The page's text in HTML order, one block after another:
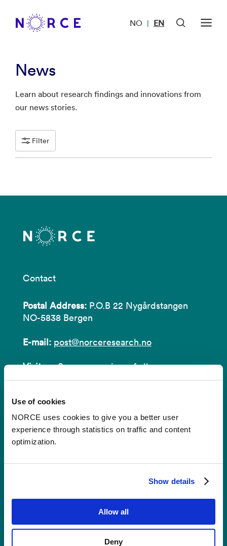
Use of cookies
NORCE uses cookies to give you a better user
experience through statistics on traffic and content
optimization.
Show details
Allow all
Deny
NO | EN
News
Learn about research findings and innovations from
our news stories.
Filter
Contact
Postal Address: P.O.B 22 Nygårdstangen
NO-5838 Bergen
E-mail: post@norceresearch.no
Visit us: See an overview ofall our
locations.
Privacy and Data Protection
About cookies
Address:P.O.B 22 Nygårdstangen